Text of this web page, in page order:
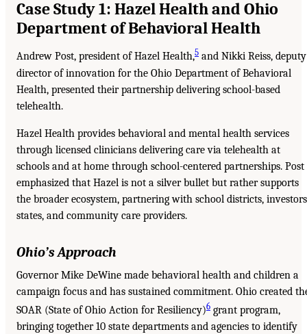
Case Study 1: Hazel Health and Ohio
Department of Behavioral Health
Andrew Post, president of Hazel Health,5 and Nikki Reiss, deputy
director of innovation for the Ohio Department of Behavioral
Health, presented their partnership delivering school-based
telehealth.
Hazel Health provides behavioral and mental health services
through licensed clinicians delivering care via telehealth at
schools and at home through school-centered partnerships. Post
emphasized that Hazel is not a silver bullet but rather supports
the broader ecosystem, partnering with school districts,
states, and community care providers.
Ohio’s Approach
Governor Mike DeWine made behavioral health and children a
campaign focus and has sustained commitment. Ohio created
SOAR (State of Ohio Action for Resiliency)6 grant program,
bringing together 10 state departments and agencies to identify